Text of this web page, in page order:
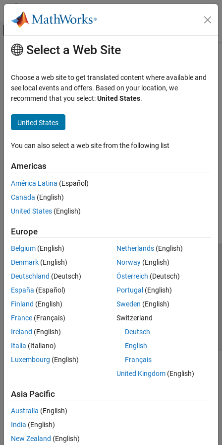
Skip to content
Off-Canvas Navigation Menu Toggle
Documentation Home
Main Content
Select a Web Site
Choose a web site to get translated content where available and
see local events and offers. Based on your location, we
recommend that you select:United States.
United States
You can also select a web site from the following list
Americas
América Latina (Español)
Canada (English)
United States (English)
Europe
Belgium (English)
Denmark (English)
Deutschland (Deutsch)
España (Español)
Finland (English)
France (Français)
Ireland (English)
Italia (Italiano)
Luxembourg (English)
Netherlands(English)
Norway(English)
Österreich (Deutsch)
Portugal (English)
Sweden (English)
Switzerland
Deutsch
English
Français
United Kingdom(English)
Asia Pacific
Australia (English)
India (English)
New Zealand (English)
Trust Center Trademarks Privacy Policy
Preventing Piracy
Application Status
© 1994-2026 The MathWorks, Inc.